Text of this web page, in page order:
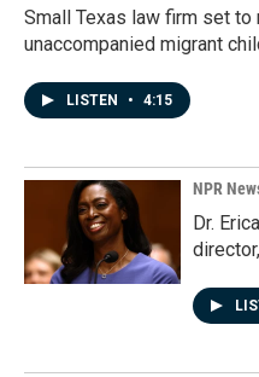
Small Texas law firm set
unaccompanied migrant
LISTEN • 4:15
NPR
Dr.